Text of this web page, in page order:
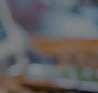
_ga_LSHBD1S1X4
Platform
.expats.cz